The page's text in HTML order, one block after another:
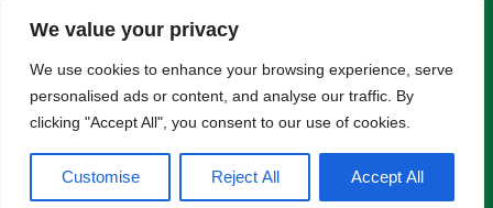
We value your privacy
We use cookies to enhance your browsing experience, serve
personalised ads or content, and analyse our traffic. By
clicking "Accept All", you consent to our use of cookies.
Customise Reject All Accept All
Send
a
c
n
s